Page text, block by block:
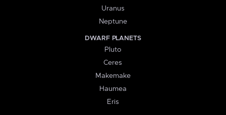
Uranus
Neptune
DWARF PLANETS
Pluto
Ceres
Makemake
Haumea
Eris